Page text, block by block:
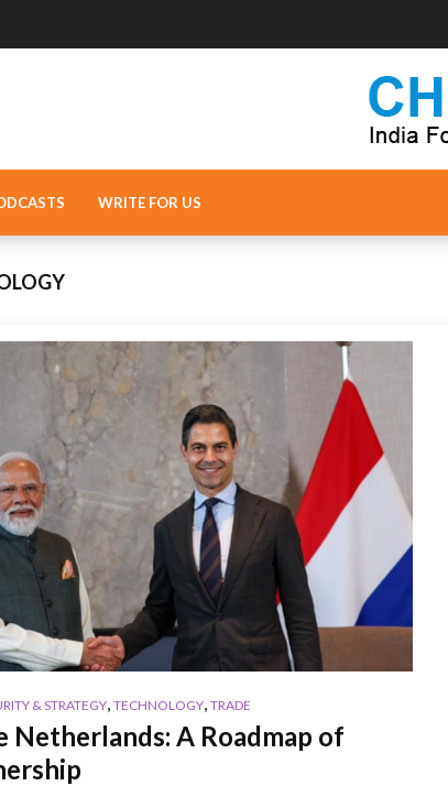
WRITE FOR US
& STRATEGY, TECHNOLOGY, TRADE
Netherlands: A Roadmap of